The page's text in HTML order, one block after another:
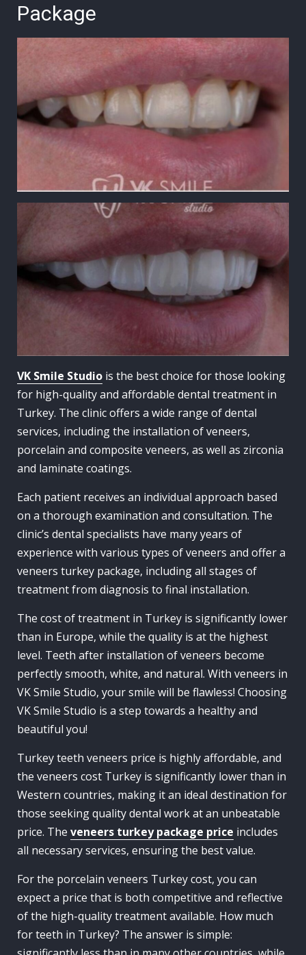
Package
VK Smile Studio is the best choice for those looking
for high-quality and affordable dental treatment in
Turkey. The clinic offers a wide range of dental
services, including the installation of veneers,
porcelain and composite veneers, as well as zirconia
and laminate coatings.
Each patient receives an individual approach based
on a thorough examination and consultation. The
clinic’s dental specialists have many years of
experience with various types of veneers and offer a
veneers turkey package, including all stages of
treatment from diagnosis to final installation.
The cost of treatment in Turkey is significantly lower
than in Europe, while the quality is at the highest
level. Teeth after installation of veneers become
perfectly smooth, white, and natural. With veneers in
VK Smile Studio, your smile will be flawless! Choosing
VK Smile Studio is a step towards a healthy and
beautiful you!
Turkey teeth veneers price is highly affordable, and
the veneers cost Turkey is significantly lower than in
Western countries, making it an ideal destination for
those seeking quality dental work at an unbeatable
price. The veneers turkey package price includes
all necessary services, ensuring the best value.
For the porcelain veneers Turkey cost, you can
expect a price that is both competitive and reflective
of the high-quality treatment available. How much
for teeth in Turkey? The answer is simple: